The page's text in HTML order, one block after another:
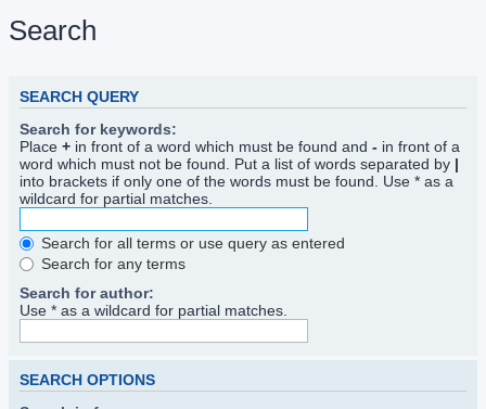
Search
SEARCH QUERY
Search for keywords:
Place + in front of a word which must be found and - in front of a
word which must not be found. Put a list of words separated by |
into brackets if only one of the words must be found. Use * as a
wildcard for partial matches.
Search for all terms or use query as entered
Search for any terms
Search for author:
Use * as a wildcard for partial matches.
SEARCH OPTIONS